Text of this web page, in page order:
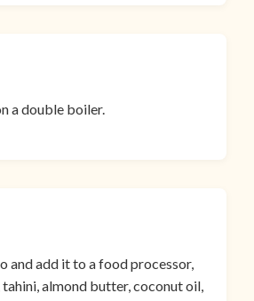
a double boiler.
and add it to a food processor,
almond butter, coconut oil,